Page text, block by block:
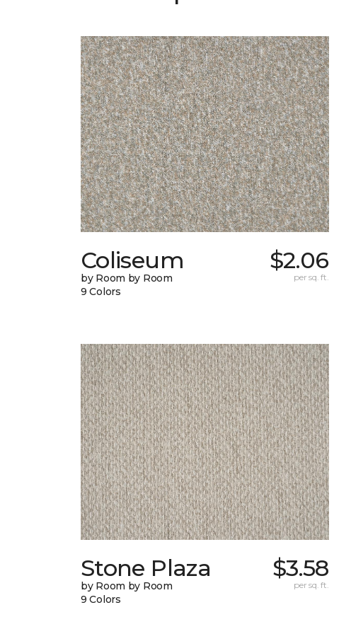
Coliseum
by Room by Room
9 Colors
$2.06
per sq. ft.
Stone Plaza
by Room by Room
9 Colors
$3.58
per sq. ft.